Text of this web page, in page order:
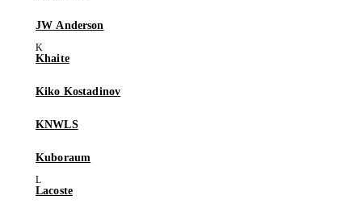
JW Anderson
Khaite
Kiko Kostadinov
KNWLS
Kuboraum
Lacoste